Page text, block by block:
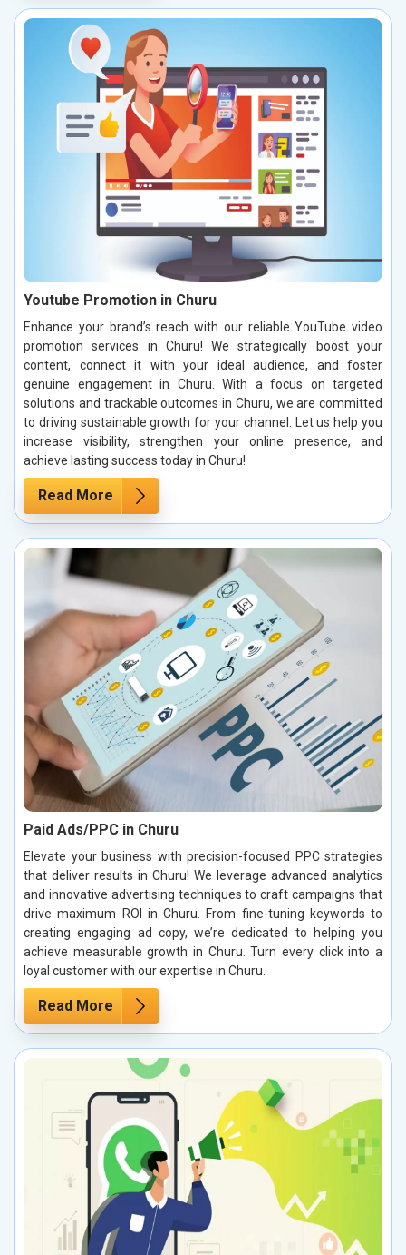
Youtube Promotion in Churu
Enhance your brand’s reach with our reliable YouTube video
promotion services in Churu! We strategically boost your
content, connect it with your ideal audience, and foster
genuine engagement in Churu. With a focus on targeted
solutions and trackable outcomes in Churu, we are committed
to driving sustainable growth for your channel. Let us help you
increase visibility, strengthen your online presence, and
achieve lasting success today in Churu!
Read More
Paid Ads/PPC in Churu
Elevate your business with precision-focused PPC strategies
that deliver results in Churu! We leverage advanced analytics
and innovative advertising techniques to craft campaigns that
drive maximum ROI in Churu. From fine-tuning keywords to
creating engaging ad copy, we’re dedicated to helping you
achieve measurable growth in Churu. Turn every click into a
loyal customer with our expertise in Churu.
Read More